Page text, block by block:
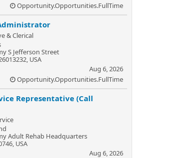
Opportunity.Opportunities.FullTime
& Clerical
S Jefferson Street
USA
Aug 6, 2026
Opportunity.Opportunities.FullTime
Representative (Call
Adult Rehab Headquarters
USA
Aug 6, 2026